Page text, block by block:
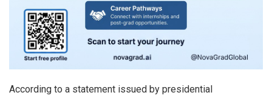
According to a statement issued by presidential